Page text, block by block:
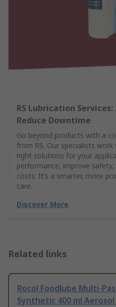
RS Lubrication
Reduce Downtime
Go beyond products with a
from RS. Our specialists
right solutions for your
performance, improve
costs. It’s a smarter, more
care.
Discover More
Related links
Rocol Foodlube Multi-
Synthetic 400 ml Aerosol